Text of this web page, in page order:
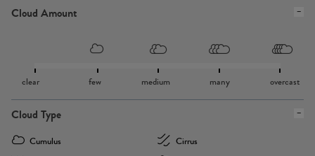
Cloud Amount
clear few medium many overcast
Cloud Type
Cumulus
Cirrus